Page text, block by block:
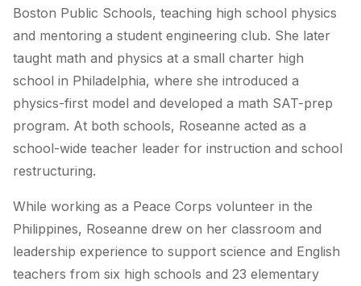
Boston Public Schools, teaching high school physics
and mentoring a student engineering club. She later
taught math and physics at a small charter high
school in Philadelphia, where she introduced a
physics-first model and developed a math SAT-prep
program. At both schools, Roseanne acted as a
school-wide teacher leader for instruction and school
restructuring.
While working as a Peace Corps volunteer in the
Philippines, Roseanne drew on her classroom and
leadership experience to support science and English
teachers from six high schools and 23 elementary